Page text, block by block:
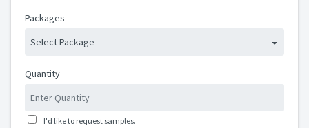
Packages
Select Package
Quantity
I'd like to request samples.